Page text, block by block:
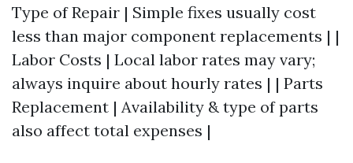
Type of Repair | Simple fixes usually cost
less than major component replacements | |
Labor Costs | Local labor rates may vary;
always inquire about hourly rates | | Parts
Replacement | Availability & type of parts
also affect total expenses |